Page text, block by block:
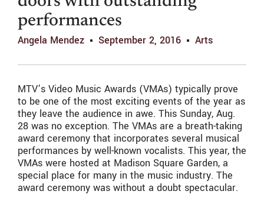
performances
Angela Mendez September 2, 2016 Arts
MTV’s Video Music Awards (VMAs) typically prove
to be one of the most exciting events of the year as
they leave the audience in awe. This Sunday, Aug.
28 was no exception. The VMAs are a breath-taking
award ceremony that incorporates several musical
performances by well-known vocalists. This year, the
VMAs were hosted at Madison Square Garden, a
special place for many in the music industry. The
award ceremony was without a doubt spectacular.